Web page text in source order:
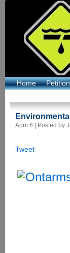
Home Petition
April 6 | Posted by
Tweet